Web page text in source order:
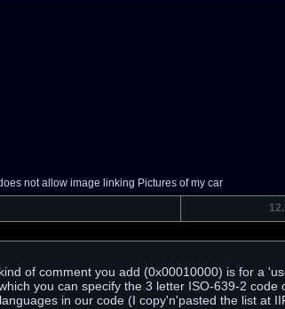
not allow image linking Pictures of my car
of comment you add (0x00010000) is for a
you can specify the 3 letter ISO-639-2 code
in our code (I copy'n'pasted the list at